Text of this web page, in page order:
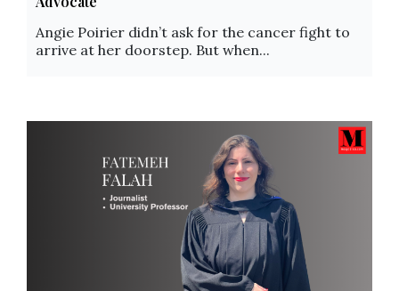
Angie Poirier didn’t ask for the cancer fight to
arrive at her doorstep. But when...